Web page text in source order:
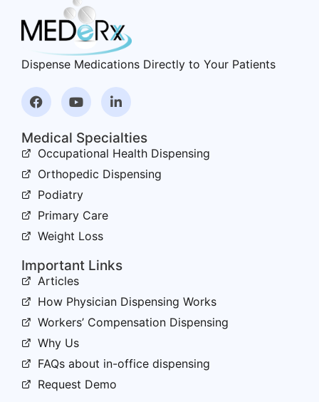
Dispense Medications Directly to Your Patients
Medical Specialties
Occupational Health Dispensing
Orthopedic Dispensing
Podiatry
Primary Care
Weight Loss
Important Links
Articles
How Physician Dispensing Works
Workers’ Compensation Dispensing
Why Us
FAQs about in-office dispensing
Request Demo